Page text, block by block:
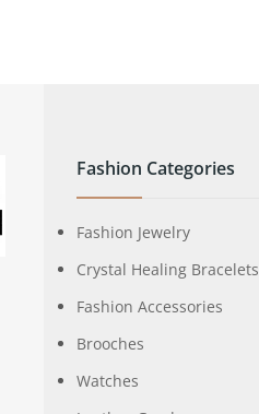
Fashion Categories
Fashion Jewelry
Crystal Healing Bracelets
Fashion Accessories
Brooches
Watches